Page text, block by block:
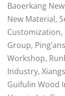
Baoerkang
New Material,
Customization,
Group,
Workshop,
Industry,
Guifulin Wood